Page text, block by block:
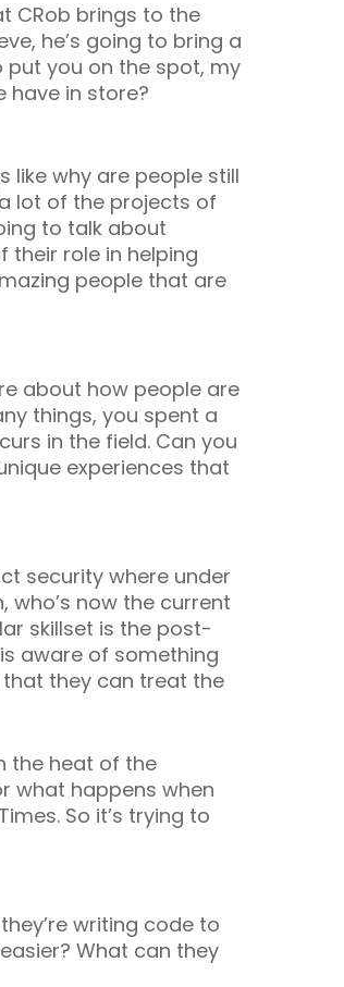
CRob brings to the
he’s going to bring a
put you on the spot, my
have in store?
like why are people still
lot of the projects of
to talk about
their role in helping
people that are
about how people are
things, you spent a
in the field. Can you
experiences that
security where under
who’s now the current
skillset is the post-
aware of something
they can treat the
the heat of the
what happens when
So it’s trying to
writing code to
What can they